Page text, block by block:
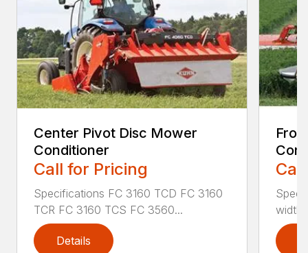
Center Pivot Disc Mower
Conditioner
Call for Pricing
Specifications FC 3160 TCD FC 3160
TCR FC 3160 TCS FC 3560...
Details
width